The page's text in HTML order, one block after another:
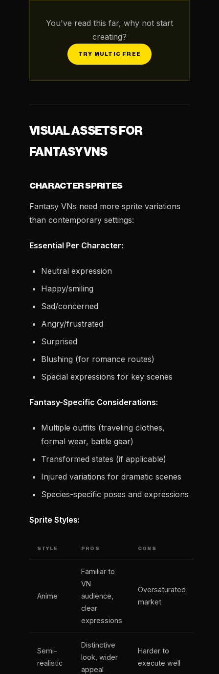
You've read this far, why not start
creating?
TRY MULTIC FREE
VISUAL ASSETS FOR
FANTASY VNS
CHARACTER SPRITES
Fantasy VNs need more sprite variations
than contemporary settings:
Essential Per Character:
Neutral expression
Happy/smiling
Sad/concerned
Angry/frustrated
Surprised
Blushing (for romance routes)
Special expressions for key scenes
Fantasy-Specific Considerations:
Multiple outfits (traveling clothes,
formal wear, battle gear)
Transformed states (if applicable)
Injured variations for dramatic scenes
Species-specific poses and expressions
Sprite Styles:
STYLE PROS CONS
Anime
Familiar to
VN
audience,
clear
expressions
Oversaturated
market
Semi-
realistic
Distinctive
look, wider
appeal
Harder to
execute well